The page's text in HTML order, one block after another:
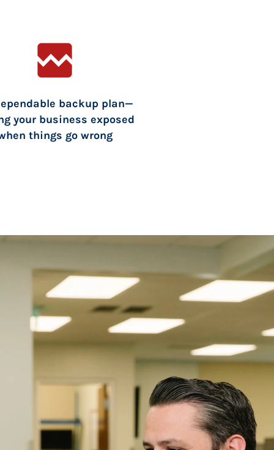
broken_image
backup plan—
your business exposed
things go wrong